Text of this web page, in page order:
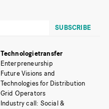
Technologietransfer
Enterpreneurship
Future Visions and
Technologies for Distribution
Grid Operators
Industry call: Social &